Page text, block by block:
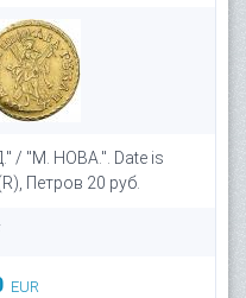
/ "М. НОВА.". Date is
Петров 20 руб.
EUR